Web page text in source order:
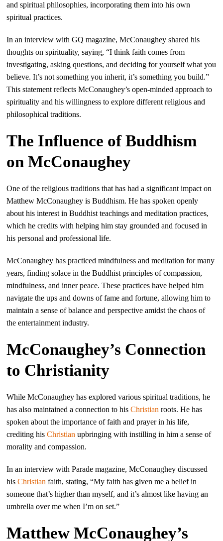
and spiritual philosophies, incorporating them into his own
spiritual practices.
In an interview with GQ magazine, McConaughey shared his
thoughts on spirituality, saying, “I think faith comes from
investigating, asking questions, and deciding for yourself what you
believe. It’s not something you inherit, it’s something you build.”
This statement reflects McConaughey’s open-minded approach to
spirituality and his willingness to explore different religious and
philosophical traditions.
The Influence of Buddhism
on McConaughey
One of the religious traditions that has had a significant impact on
Matthew McConaughey is Buddhism. He has spoken openly
about his interest in Buddhist teachings and meditation practices,
which he credits with helping him stay grounded and focused in
his personal and professional life.
McConaughey has practiced mindfulness and meditation for many
years, finding solace in the Buddhist principles of compassion,
mindfulness, and inner peace. These practices have helped him
navigate the ups and downs of fame and fortune, allowing him to
maintain a sense of balance and perspective amidst the chaos of
the entertainment industry.
McConaughey’s Connection
to Christianity
While McConaughey has explored various spiritual traditions, he
has also maintained a connection to hisChristian roots. He has
spoken about the importance of faith and prayer in his life,
crediting hisChristian upbringing with instilling in him a sense of
morality and compassion.
In an interview with Parade magazine, McConaughey discussed
hisChristian faith, stating, “My faith has given me a belief in
someone that’s higher than myself, and it’s almost like having an
umbrella over me when I’m on set.”
Matthew McConaughey’s